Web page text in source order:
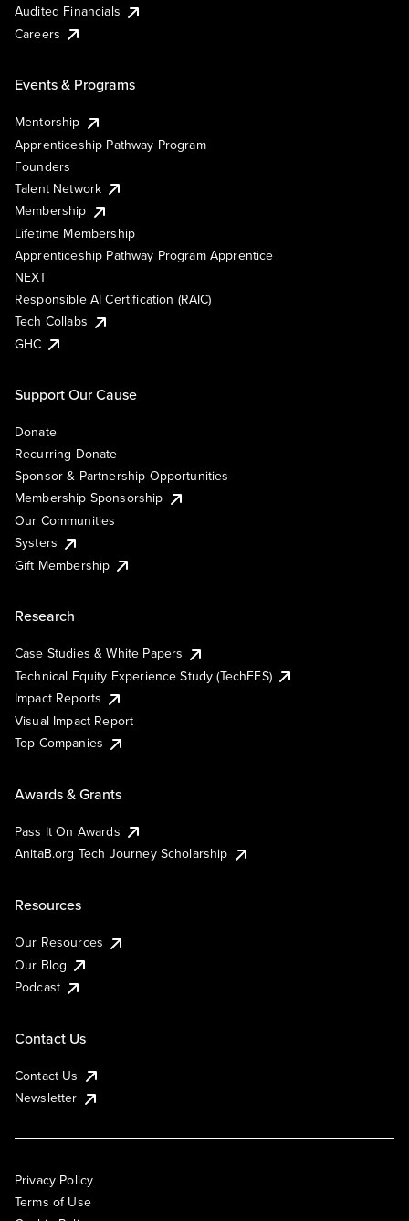
Audited Financials
Careers
Events & Programs
Mentorship
Apprenticeship Pathway Program
Founders
Talent Network
Membership
Lifetime Membership
Apprenticeship Pathway Program Apprentice
NEXT
Responsible AI Certification (RAIC)
Tech Collabs
GHC
Support Our Cause
Donate
Recurring Donate
Sponsor & Partnership Opportunities
Membership Sponsorship
Our Communities
Systers
Gift Membership
Research
Case Studies & White Papers
Technical Equity Experience Study (TechEES)
Impact Reports
Visual Impact Report
Top Companies
Awards & Grants
Pass It On Awards
AnitaB.org Tech Journey Scholarship
Resources
Our Resources
Our Blog
Podcast
Contact Us
Contact Us
Newsletter
Privacy Policy
Terms of Use